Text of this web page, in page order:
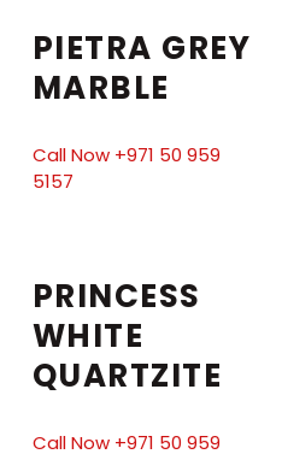
PIETRA GREY
MARBLE
Call Now +971 50 959
5157
PRINCESS
WHITE
QUARTZITE
Call Now +971 50 959